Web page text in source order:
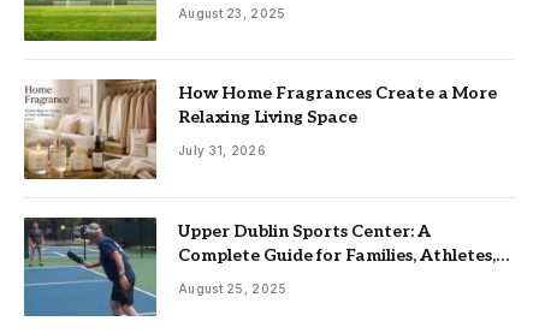
August 23, 2025
How Home Fragrances Create a More
Relaxing Living Space
July 31, 2026
Upper Dublin Sports Center: A
Complete Guide for Families, Athletes,
and Fitness Enthusiasts
August 25, 2025